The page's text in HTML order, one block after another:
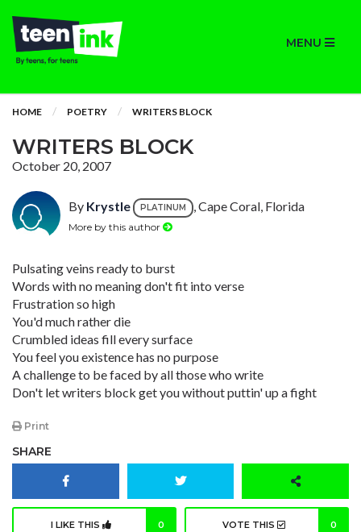
MENU
HOME POETRY WRITERS BLOCK
WRITERS BLOCK
October 20, 2007
By Krystle PLATINUM , Cape Coral, Florida
More by this author
Pulsating veins ready to burst
Words with no meaning don't fit into verse
Frustration so high
You'd much rather die
Crumbled ideas fill every surface
You feel you existence has no purpose
A challenge to be faced by all those who write
Don't let writers block get you without puttin' up a fight
Print
SHARE
I LIKE THIS 0 VOTE THIS 0